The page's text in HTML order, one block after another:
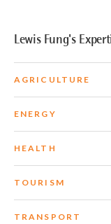
Lewis Fung's
AGRICULTURE
ENERGY
HEALTH
TOURISM
TRANSPORT